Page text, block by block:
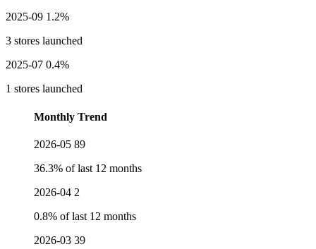
2025-09 1.2%
3 stores launched
2025-07 0.4%
1 stores launched
Monthly Trend
2026-05 89
36.3% of last 12 months
2026-04 2
0.8% of last 12 months
2026-03 39